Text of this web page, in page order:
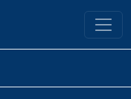
University Library